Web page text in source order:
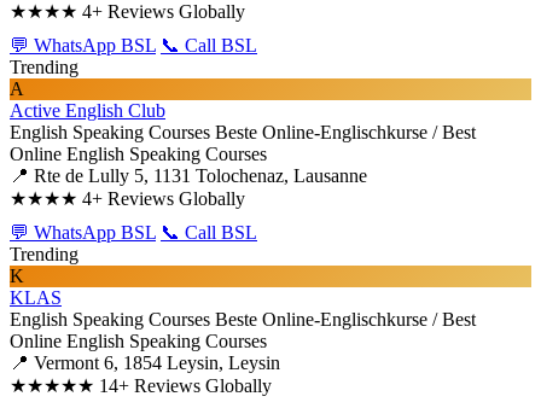
★★★★ 4+ Reviews Globally
💬 WhatsApp BSL 📞 Call BSL
Trending
A
Active English Club
English Speaking Courses Beste Online-Englischkurse / Best
Online English Speaking Courses
📍 Rte de Lully 5, 1131 Tolochenaz, Lausanne
★★★★ 4+ Reviews Globally
💬 WhatsApp BSL 📞 Call BSL
Trending
K
KLAS
English Speaking Courses Beste Online-Englischkurse / Best
Online English Speaking Courses
📍 Vermont 6, 1854 Leysin, Leysin
★★★★★ 14+ Reviews Globally